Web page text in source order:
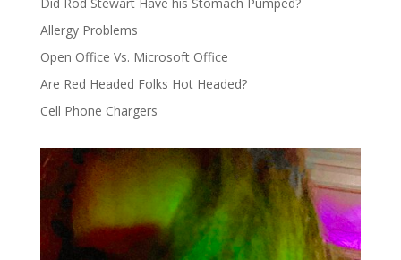
Did Rod Stewart Have his Stomach Pumped?
Allergy Problems
Open Office Vs. Microsoft Office
Are Red Headed Folks Hot Headed?
Cell Phone Chargers